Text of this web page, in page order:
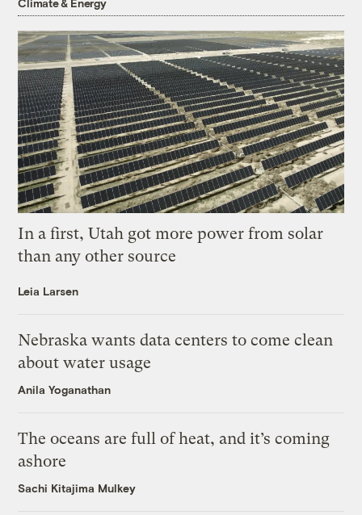
Climate & Energy
In a first, Utah got more power from solar
than any other source
Leia Larsen
Nebraska wants data centers to come clean
about water usage
Anila Yoganathan
The oceans are full of heat, and it’s coming
ashore
Sachi Kitajima Mulkey